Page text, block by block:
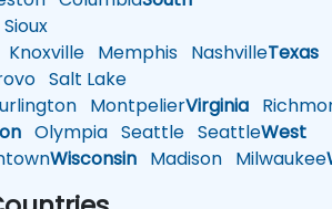
Sioux
Knoxville Memphis NashvilleTexas
Salt Lake
MontpelierVirginia
Olympia Seattle SeattleWest
Wisconsin Madison Milwaukee